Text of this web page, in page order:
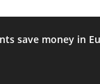
save money in